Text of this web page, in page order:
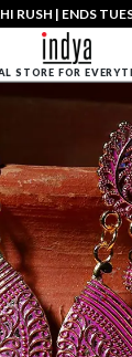
RUSH | ENDS
STORE FOR